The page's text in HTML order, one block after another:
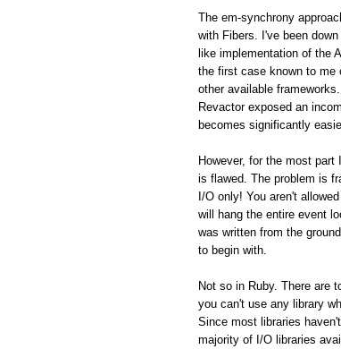
The em-synchrony
with Fibers. I've been
like implementation of the
the first case known to me
other available
Revactor exposed an
becomes significantly
However, for the most
is flawed. The problem is
I/O only! You aren't
will hang the entire event
was written from the
to begin with.
Not so in Ruby. There are
you can't use any library
Since most libraries
majority of I/O libraries